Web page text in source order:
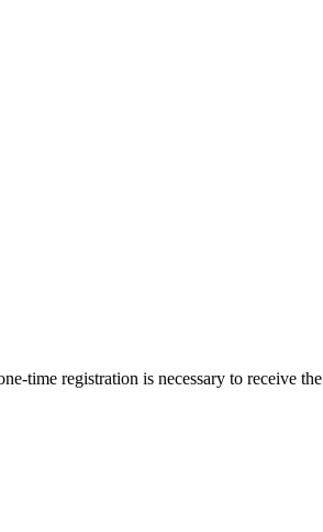
time registration is necessary to receive the